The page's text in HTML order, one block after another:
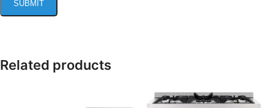
Related products